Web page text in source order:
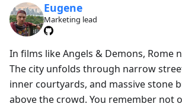
Eugene
Marketing lead
In films like Angels & Demons, Rome
The city unfolds through narrow
inner courtyards, and massive stone
above the crowd. You remember not